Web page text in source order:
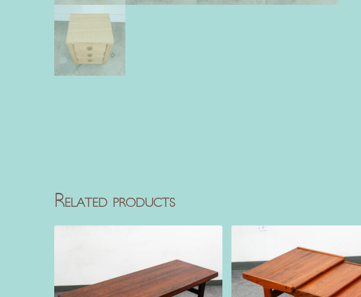
Related products